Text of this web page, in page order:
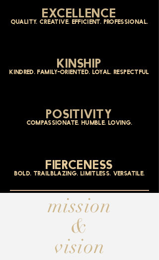
excellence
quality. creative. efficient. professional.
KINSHIP
kindred. family-oriented. loyal. respectful
POSITIVITY
COMPASSIONATE. HUMBLE. LOVING.
FIERCENESS
BOLD. TRAILBLAZING. LIMITLESS. VERSATILE.
mission
&
vision